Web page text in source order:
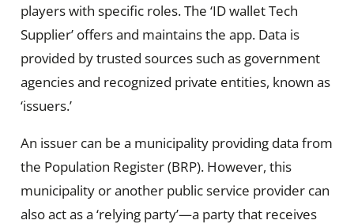
players with specific roles. The ‘ID wallet Tech
Supplier’ offers and maintains the app. Data is
provided by trusted sources such as government
agencies and recognized private entities, known as
‘issuers.’
An issuer can be a municipality providing data from
the Population Register (BRP). However, this
municipality or another public service provider can
also act as a ‘relying party’—a party that receives